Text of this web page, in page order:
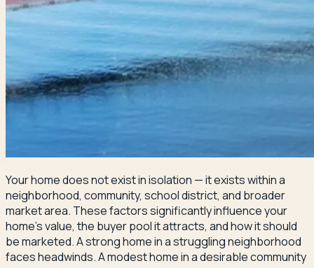
Your home does not exist in isolation — it exists within a
neighborhood, community, school district, and broader
market area. These factors significantly influence your
home's value, the buyer pool it attracts, and how it should
be marketed. A strong home in a struggling neighborhood
faces headwinds. A modest home in a desirable community